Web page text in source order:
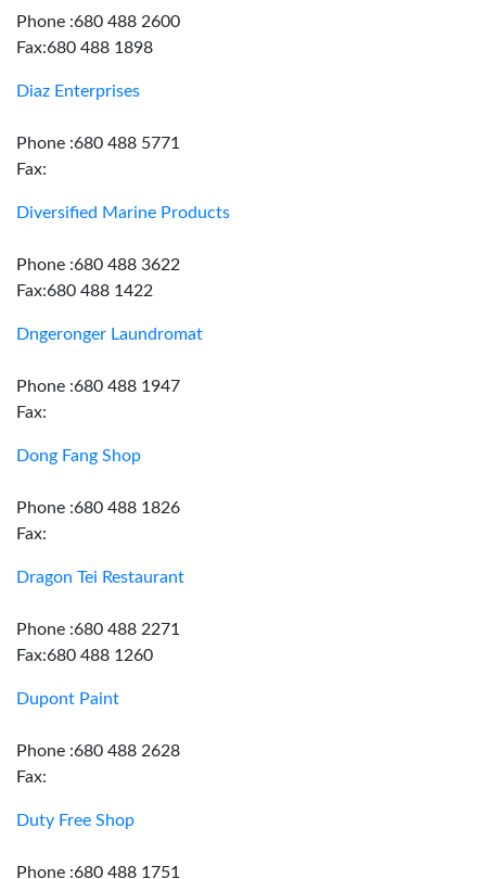
Phone :680 488 2600
Fax:680 488 1898
Diaz Enterprises
Phone :680 488 5771
Fax:
Diversified Marine Products
Phone :680 488 3622
Fax:680 488 1422
Dngeronger Laundromat
Phone :680 488 1947
Fax:
Dong Fang Shop
Phone :680 488 1826
Fax:
Dragon Tei Restaurant
Phone :680 488 2271
Fax:680 488 1260
Dupont Paint
Phone :680 488 2628
Fax:
Duty Free Shop
Phone :680 488 1751